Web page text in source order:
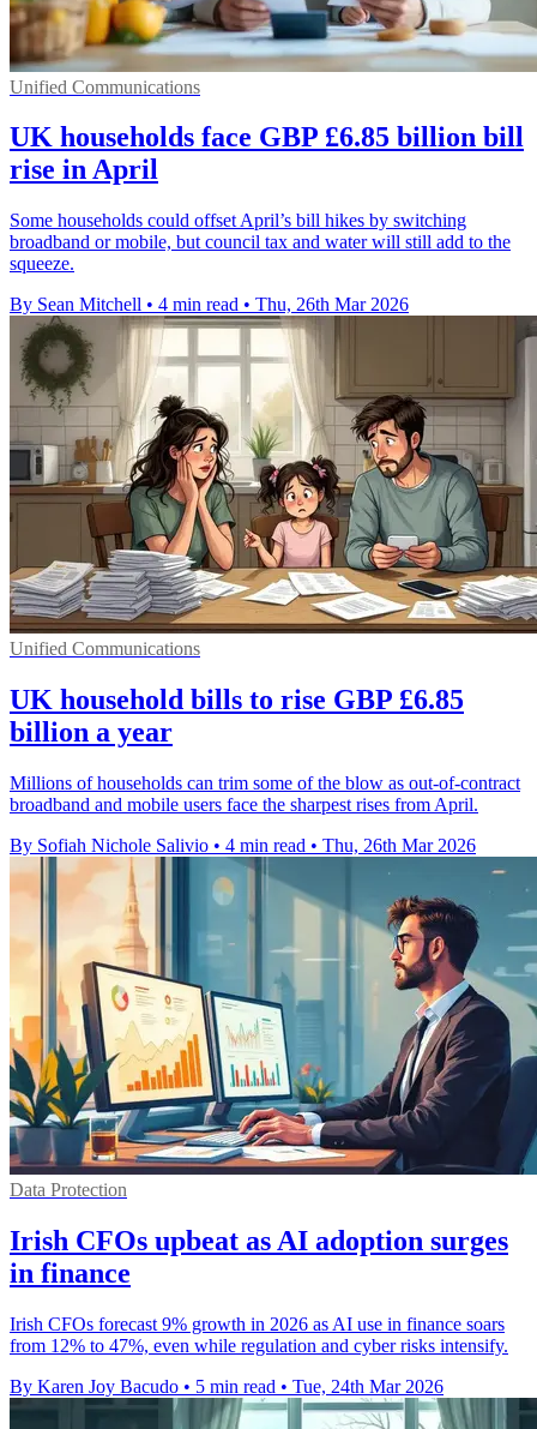
Unified Communications
UK households face GBP £6.85 billion bill
rise in April
Some households could offset April’s bill hikes by switching
broadband or mobile, but council tax and water will still add to the
squeeze.
By Sean Mitchell • 4 min read • Thu, 26th Mar 2026
Unified Communications
UK household bills to rise GBP £6.85
billion a year
Millions of households can trim some of the blow as out-of-contract
broadband and mobile users face the sharpest rises from April.
By Sofiah Nichole Salivio • 4 min read • Thu, 26th Mar 2026
Data Protection
Irish CFOs upbeat as AI adoption surges
in finance
Irish CFOs forecast 9% growth in 2026 as AI use in finance soars
from 12% to 47%, even while regulation and cyber risks intensify.
By Karen Joy Bacudo • 5 min read • Tue, 24th Mar 2026